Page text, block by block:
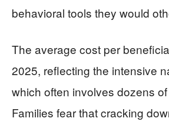
behavioral tools they would
The average cost per
2025, reflecting the intensive
which often involves dozens
Families fear that cracking